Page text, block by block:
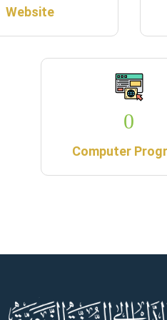
Website
0
Computer